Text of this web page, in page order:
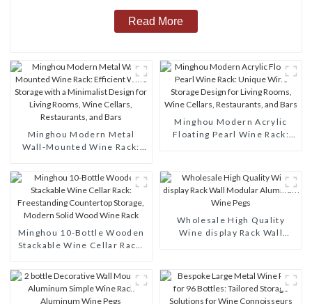
Read More
Minghou Modern Metal
Wall-Mounted Wine Rack:
a Minimalist Design for
Living Rooms, Wine Cellars,
Restaurants, and Bars
Minghou Modern Acrylic
Floating Pearl Wine Rack:
Cellars, Restaurants, and
Bars
Minghou 10-Bottle Wooden
Stackable Wine Cellar Rack:
Storage, Modern Solid Wood
Wine Rack
Wholesale High Quality
Wine display Rack Wall